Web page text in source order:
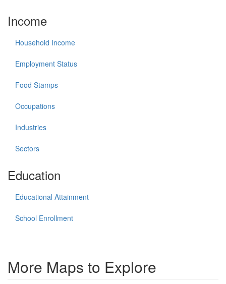
Income
Household Income
Employment Status
Food Stamps
Occupations
Industries
Sectors
Education
Educational Attainment
School Enrollment
More Maps to Explore